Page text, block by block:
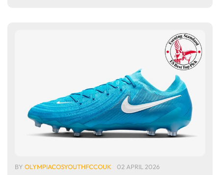
BY OLYMPIACOSYOUTHFCCOUK 02 APRIL 2026